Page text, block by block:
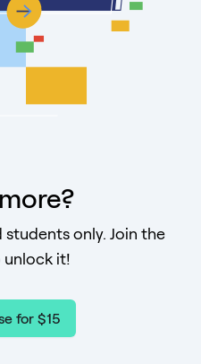
only. Join the
it!
for $15